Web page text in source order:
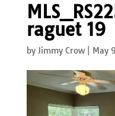
raguet 19
by Jimmy Crow| May